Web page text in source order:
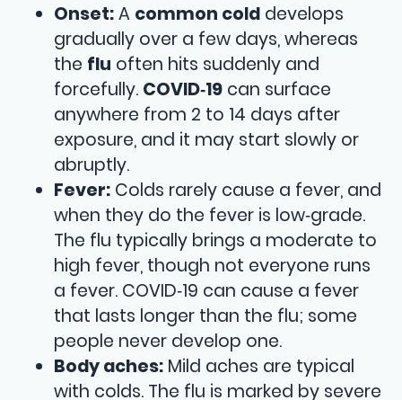
Onset:A common cold develops
gradually over a few days, whereas
the flu often hits suddenly and
forcefully. COVID‑19 can surface
anywhere from 2 to 14 days after
exposure, and it may start slowly or
abruptly.
Fever: Colds rarely cause a fever, and
when they do the fever is low‑grade.
The flu typically brings a moderate to
high fever, though not everyone runs
a fever. COVID‑19 can cause a fever
that lasts longer than the flu; some
people never develop one.
Body aches: Mild aches are typical
with colds. The flu is marked by severe